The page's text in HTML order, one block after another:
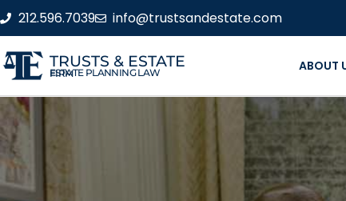
212.596.7039 info@trustsandestate.com
TRUSTS & ESTATE
ESTATE PLANNING LAW FIRM ABOUT